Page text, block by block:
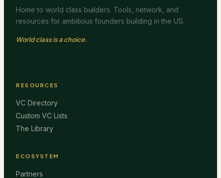
Home to world class builders. Tools, network, and
resources for ambitious founders building in the US.
World class is a choice.
RESOURCES
VC Directory
Custom VC Lists
The Library
ECOSYSTEM
Partners